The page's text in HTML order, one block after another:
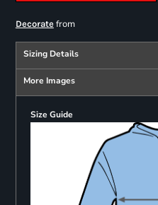
Decoratefrom
Sizing Details
More Images
Size Guide